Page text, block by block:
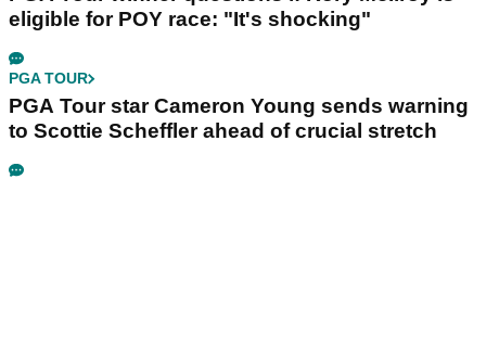
eligible for POY race: "It's shocking"
PGA TOUR
PGA Tour star Cameron Young sends warning
to Scottie Scheffler ahead of crucial stretch